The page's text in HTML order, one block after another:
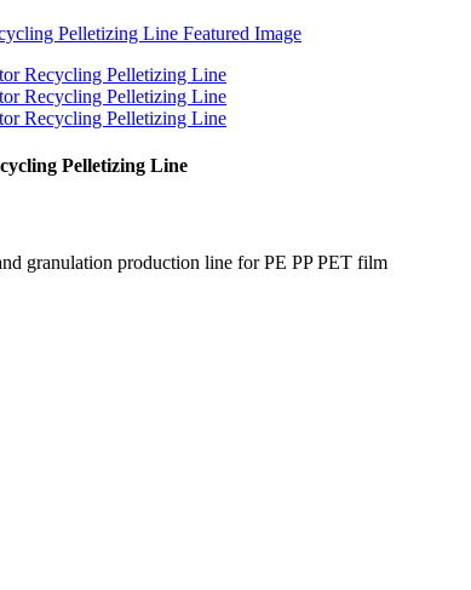
Pelletizing Line
granulation production line for PE PP PET film